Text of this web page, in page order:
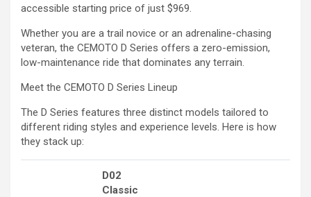
accessible starting price of just $969.
Whether you are a trail novice or an adrenaline-chasing
veteran, the CEMOTO D Series offers a zero-emission,
low-maintenance ride that dominates any terrain.
Meet the CEMOTO D Series Lineup
The D Series features three distinct models tailored to
different riding styles and experience levels. Here is how
they stack up:
D02
Classic